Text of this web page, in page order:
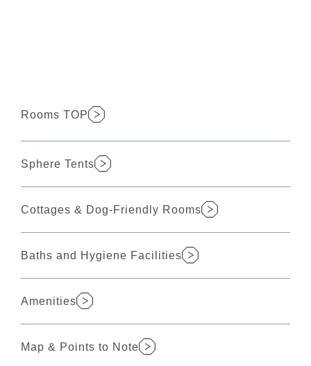
Rooms TOP
Sphere Tents
Cottages & Dog-Friendly Rooms
Baths and Hygiene Facilities
Amenities
Map & Points to Note